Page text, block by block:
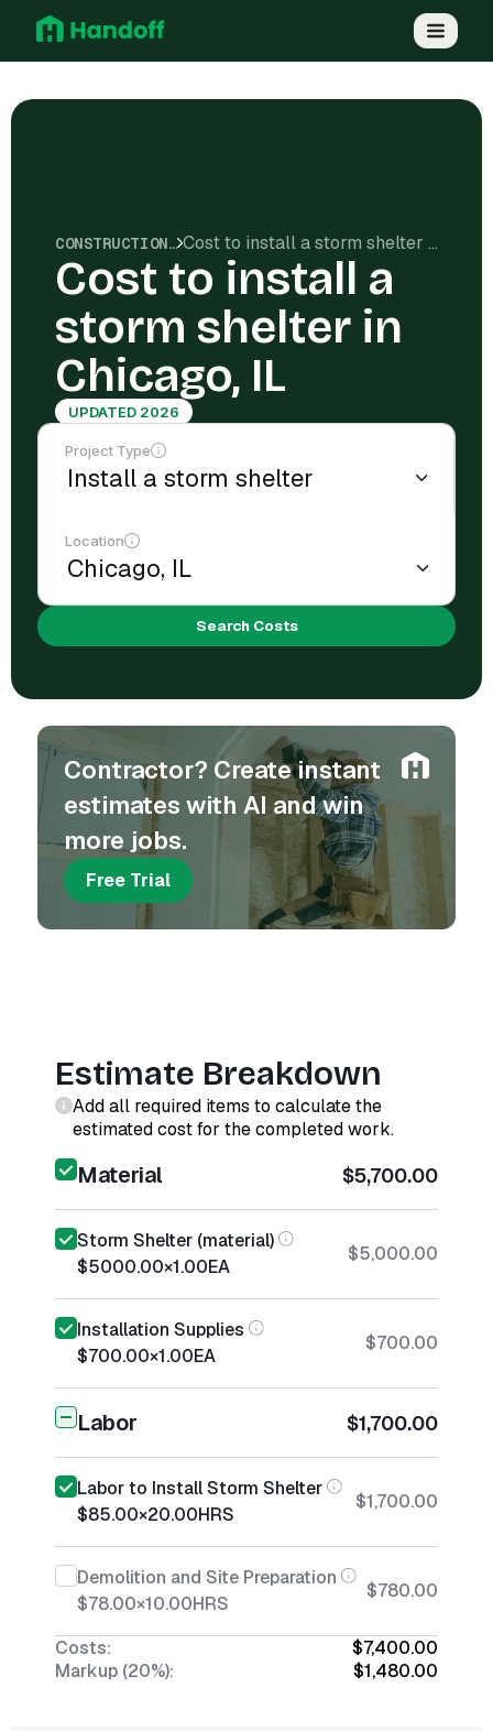
CONSTRUCTION COSTS Cost to install a storm shelter in Chicago, IL
Cost to install a
storm shelter in
Chicago, IL
UPDATED 2026
Project Type
Location
Search Costs
Contractor? Create instant
estimates with AI and win
more jobs.
Free Trial
Estimate Breakdown
Add all required items to calculate the
estimated cost for the completed work.
Material $5,700.00
Storm Shelter (material)
$5000.00×1.00EA
$5,000.00
Installation Supplies
$700.00×1.00EA
$700.00
Labor $1,700.00
Labor to Install Storm Shelter
$85.00×20.00HRS
$1,700.00
Demolition and Site Preparation
$78.00×10.00HRS
$780.00
Costs:
$7,400.00
Markup (20%):
$1,480.00